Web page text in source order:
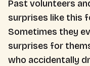
Past volunteers
surprises like this
Sometimes they
surprises for
who accidentally